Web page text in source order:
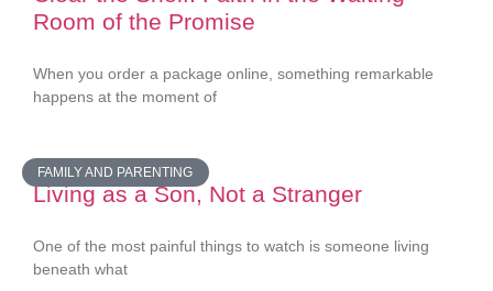
Room of the Promise
When you order a package online, something remarkable
happens at the moment of
FAMILY AND PARENTING
Living as a Son, Not a Stranger
One of the most painful things to watch is someone living
beneath what